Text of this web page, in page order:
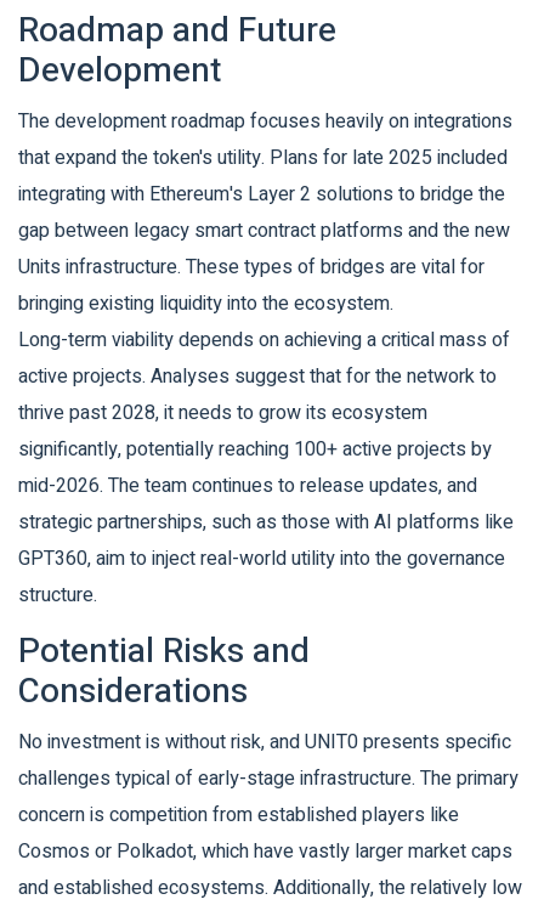
Roadmap and Future
Development
The development roadmap focuses heavily on integrations
that expand the token's utility. Plans for late 2025 included
integrating with Ethereum's Layer 2 solutions to bridge the
gap between legacy smart contract platforms and the new
Units infrastructure. These types of bridges are vital for
bringing existing liquidity into the ecosystem.
Long-term viability depends on achieving a critical mass of
active projects. Analyses suggest that for the network to
thrive past 2028, it needs to grow its ecosystem
significantly, potentially reaching 100+ active projects by
mid-2026. The team continues to release updates, and
strategic partnerships, such as those with AI platforms like
GPT360, aim to inject real-world utility into the governance
structure.
Potential Risks and
Considerations
No investment is without risk, and UNIT0 presents specific
challenges typical of early-stage infrastructure. The primary
concern is competition from established players like
Cosmos or Polkadot, which have vastly larger market caps
and established ecosystems. Additionally, the relatively low